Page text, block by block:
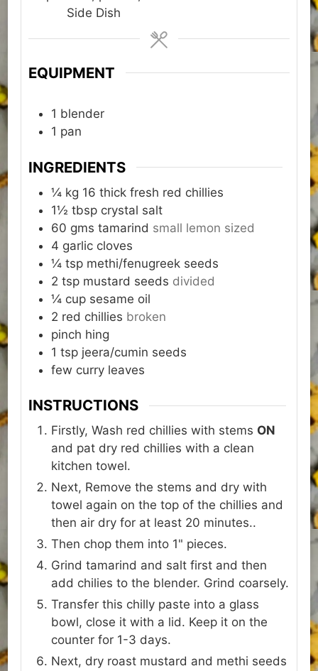
Side Dish
EQUIPMENT
1 blender
1 pan
INGREDIENTS
¼ kg 16 thick fresh red chillies
1½ tbsp crystal salt
60 gms tamarind small lemon sized
4 garlic cloves
¼ tsp methi/fenugreek seeds
2 tsp mustard seeds divided
¼ cup sesame oil
2 red chillies broken
pinch hing
1 tsp jeera/cumin seeds
few curry leaves
INSTRUCTIONS
Firstly, Wash red chillies with stems ON
and pat dry red chillies with a clean
kitchen towel.
Next, Remove the stems and dry with
towel again on the top of the chillies and
then air dry for at least 20 minutes..
Then chop them into 1" pieces.
Grind tamarind and salt first and then
add chilies to the blender. Grind coarsely.
Transfer this chilly paste into a glass
bowl, close it with a lid. Keep it on the
counter for 1-3 days.
Next, dry roast mustard and methi seeds